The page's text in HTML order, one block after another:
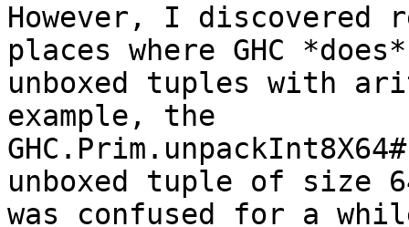
However, I
places where GHC
unboxed tuples with
example, the
unboxed tuple of size
was confused for a